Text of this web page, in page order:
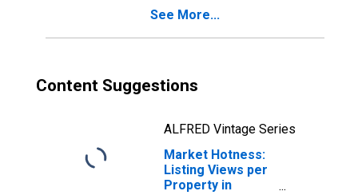
See More...
Content Suggestions
ALFRED Vintage Series
Market Hotness:
Listing Views per
Property in